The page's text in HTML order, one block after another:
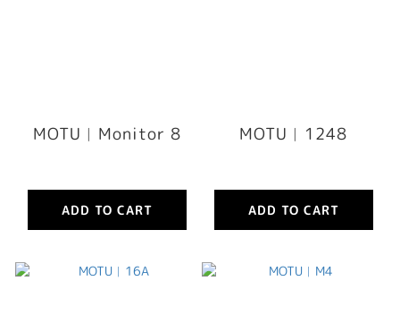
MOTU︳Monitor 8
ADD TO CART
MOTU︳1248
ADD TO CART